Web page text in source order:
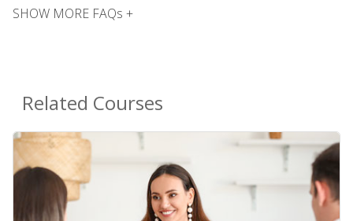
SHOW MORE FAQs +
Related Courses